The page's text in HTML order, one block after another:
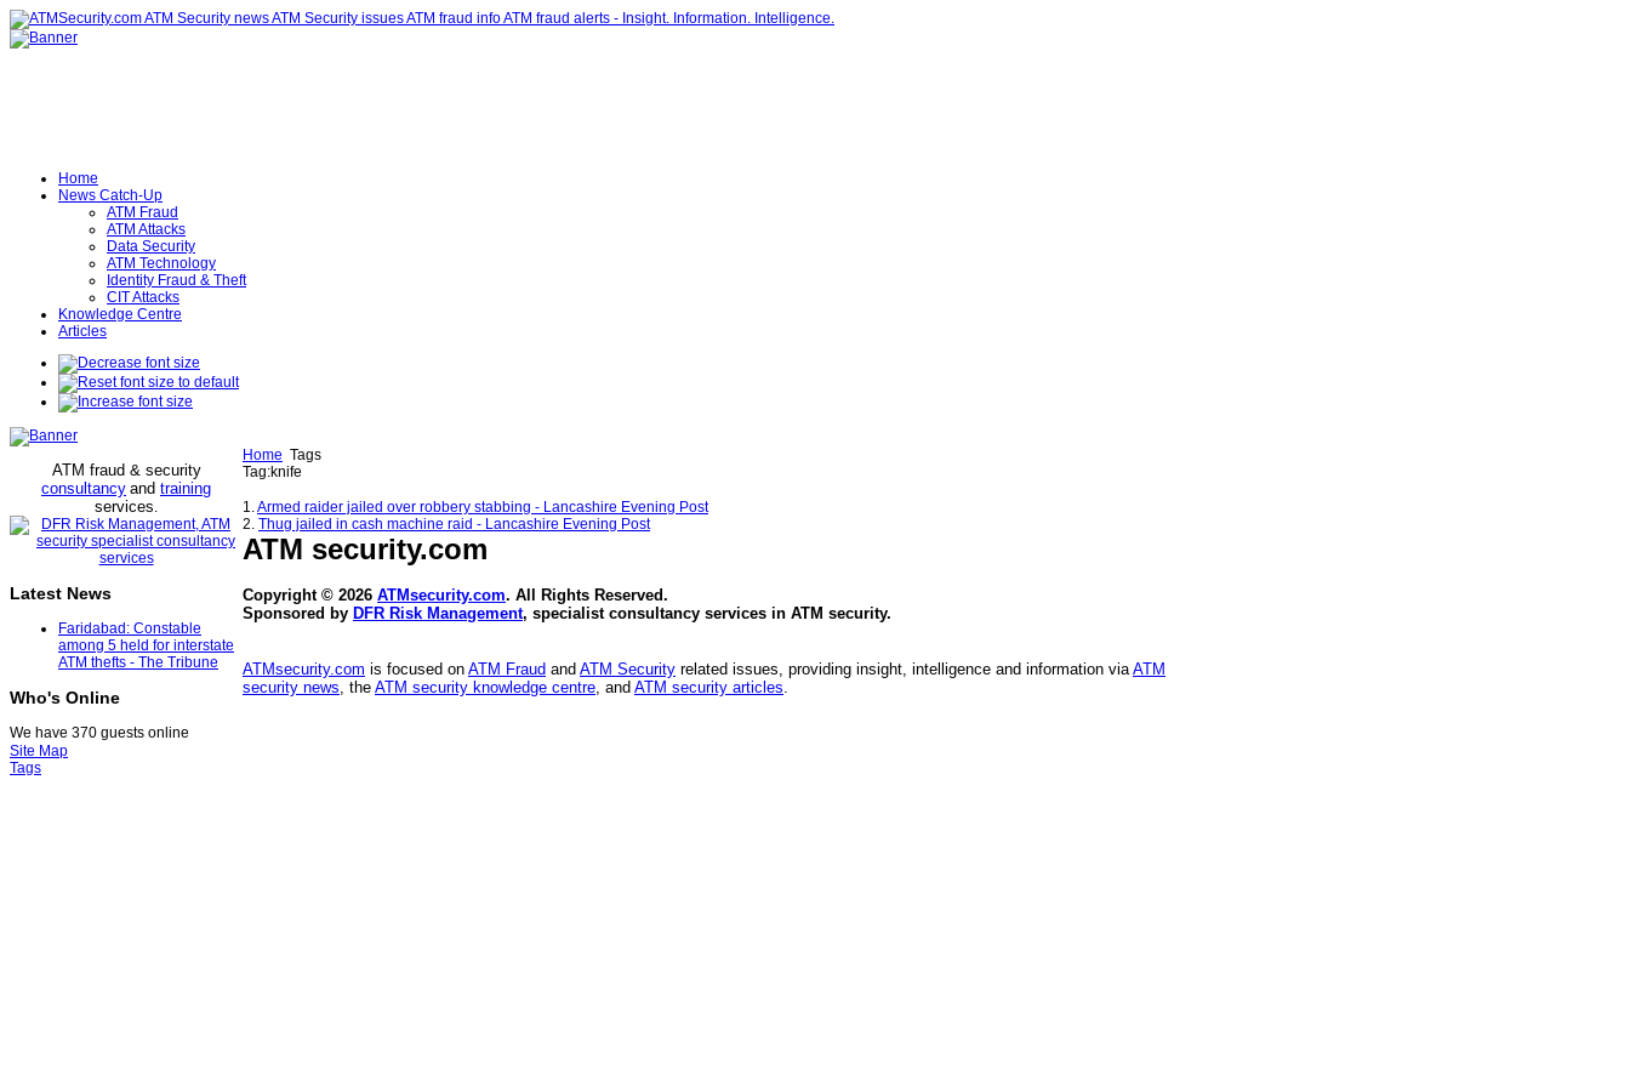
Home
News Catch-Up
ATM Fraud
ATM Attacks
Data Security
ATM Technology
Identity Fraud & Theft
CIT Attacks
Knowledge Centre
Articles
ATM fraud & security
consultancy and training
services.
Latest News
Faridabad: Constable
among 5 held for interstate
ATM thefts - The Tribune
Who's Online
We have 370 guests online
Home Tags
Tag:knife
1.Armed raider jailed over robbery stabbing - Lancashire Evening Post
2. Thug jailed in cash machine raid - Lancashire Evening Post
ATM security.com
Copyright © 2026 ATMsecurity.com. All Rights Reserved.
Sponsored by DFR Risk Management, specialist consultancy services in ATM security.
ATMsecurity.com is focused on ATM Fraud and ATM Security related issues, providing insight, intelligence and information viaATM
security news, the ATM security knowledge centre, and ATM security articles.
Site Map
Tags